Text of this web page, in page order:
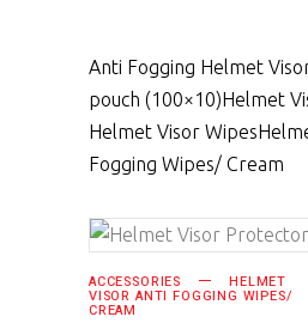
Anti Fogging Helmet
pouch (100×10)Helmet
Helmet Visor Wipes
Fogging Wipes/ Cream
SELECT
ACCESSORIES HELMET
VISOR ANTI FOGGING WIPES/
CREAM